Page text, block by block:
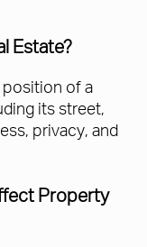
Estate?
of a
its street,
privacy, and
Property